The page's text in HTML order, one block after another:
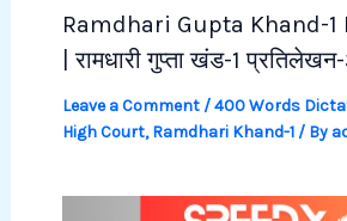
Ramdhari Gupta Khand-
| रामधारी गुप्ता खंड-1
Leave a Comment /400 Words
High Court,Ramdhari Khand-1/ By